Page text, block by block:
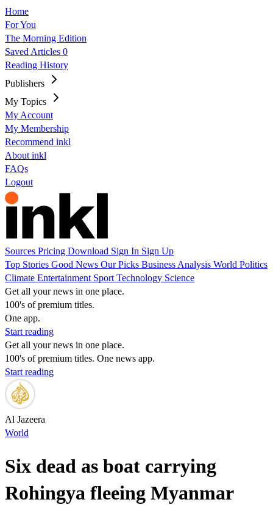
Home
For You
The Morning Edition
Saved Articles 0
Reading History
Publishers
My Topics
My Account
My Membership
Recommend inkl
About inkl
FAQs
Logout
Sources Pricing Download Sign In Sign Up
Top Stories Good News Our Picks Business Analysis World Politics
Climate Entertainment Sport Technology Science
Get all your news in one place.
100's of premium titles.
One app.
Start reading
Get all your news in one place.
100's of premium titles. One news app.
Start reading
Al Jazeera
World
Six dead as boat carrying
Rohingya fleeing Myanmar